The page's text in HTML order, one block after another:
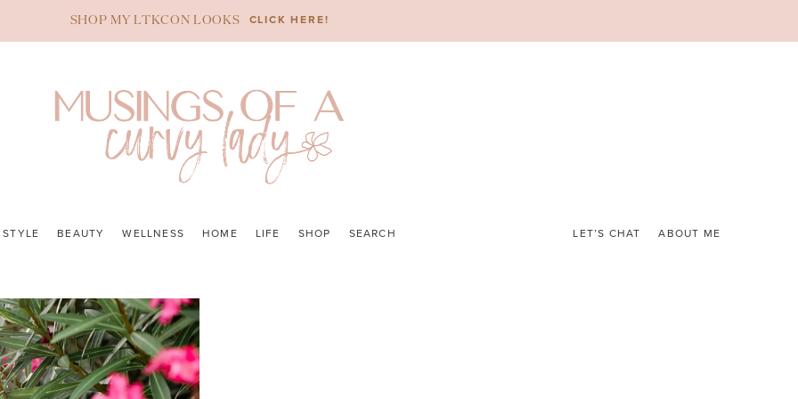
SHOP MY LTKCON LOOKS CLICK HERE!
STYLE BEAUTY WELLNESS HOME LIFE SHOP SEARCH LET’S CHAT ABOUT ME